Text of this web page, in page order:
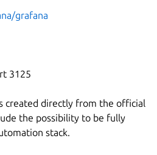
grafana
3125
created directly from the official
the possibility to be fully
stack.